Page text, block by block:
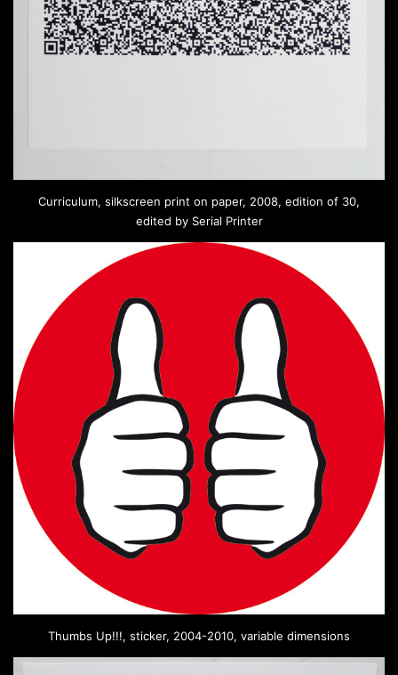
Curriculum, silkscreen print on paper, 2008, edition of 30,
edited by Serial Printer
Thumbs Up!!!, sticker, 2004-2010, variable dimensions